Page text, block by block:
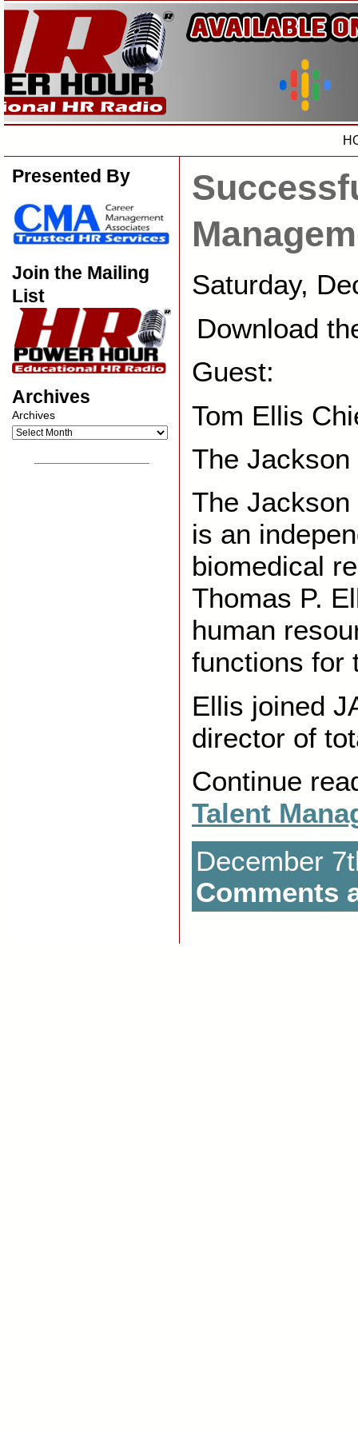
Presented By
Join the Mailing
List
Archives
Archives
Saturday,
Download
Guest:
Tom Ellis
The
The
is an
biomedical
Thomas P.
human
functions for
Ellis joined
director of
Continue
Talent
December
Comments